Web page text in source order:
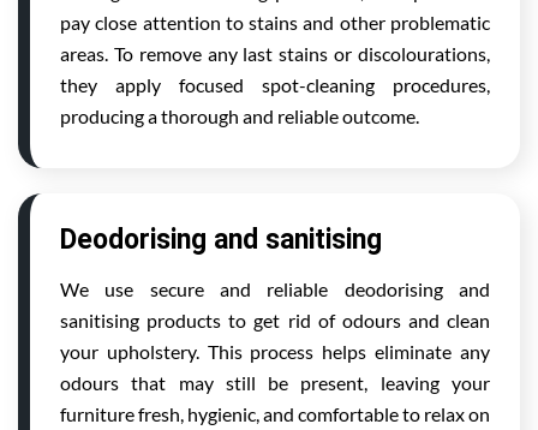
pay close attention to stains and other problematic
areas. To remove any last stains or discolourations,
they apply focused spot-cleaning procedures,
producing a thorough and reliable outcome.
Deodorising and sanitising
We use secure and reliable deodorising and
sanitising products to get rid of odours and clean
your upholstery. This process helps eliminate any
odours that may still be present, leaving your
furniture fresh, hygienic, and comfortable to relax on